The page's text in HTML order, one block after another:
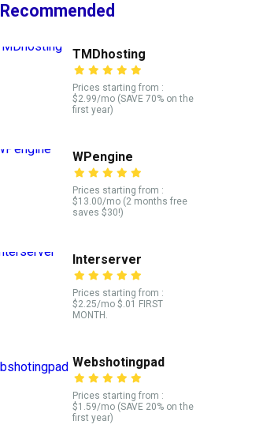
Recommended
TMDhosting
Prices starting from :
$2.99/mo (SAVE 70% on the
first year)
WPengine
Prices starting from :
$13.00/mo (2 months free
saves $30!)
Interserver
Prices starting from :
$2.25/mo $.01 FIRST
MONTH.
Webshotingpad
Prices starting from :
$1.59/mo (SAVE 20% on the
first year)